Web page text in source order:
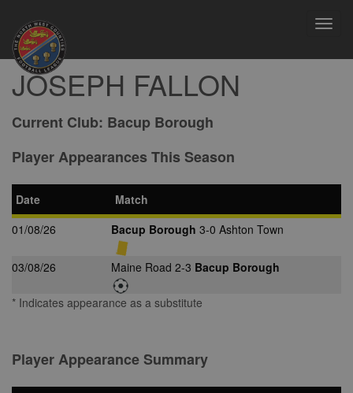
JOSEPH FALLON
Current Club: Bacup Borough
Player Appearances This Season
Date
Match
01/08/26
Bacup Borough 3-0 Ashton Town
03/08/26 Maine Road 2-3 Bacup Borough
* Indicates appearance as a substitute
Player Appearance Summary